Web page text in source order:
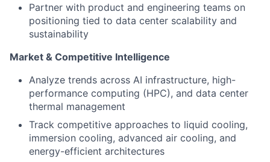
Partner with product and engineering teams on
positioning tied to data center scalability and
sustainability
Market & Competitive Intelligence
Analyze trends across AI infrastructure, high-
performance computing (HPC), and data center
thermal management
Track competitive approaches to liquid cooling,
immersion cooling, advanced air cooling, and
energy-efficient architectures